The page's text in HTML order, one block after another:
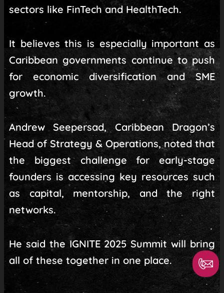
sectors like FinTech and HealthTech.
It believes this is especially important as
Caribbean governments continue to push
for economic diversification and SME
growth.
Andrew Seepersad, Caribbean Dragon’s
Head of Strategy & Operations, noted that
the biggest challenge for early-stage
founders is accessing key resources such
as capital, mentorship, and the right
networks.
He said the IGNITE 2025 Summit will bring
all of these together in one place.